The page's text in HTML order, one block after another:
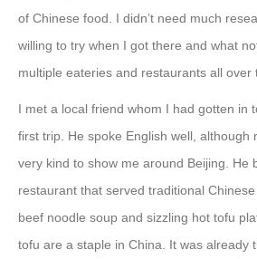
of Chinese food. I didn’t need much
willing to try when I got there and what
multiple eateries and restaurants all over
I met a local friend whom I had gotten in
first trip. He spoke English well, although
very kind to show me around Beijing. He
restaurant that served traditional
beef noodle soup and sizzling hot tofu
tofu are a staple in China. It was already